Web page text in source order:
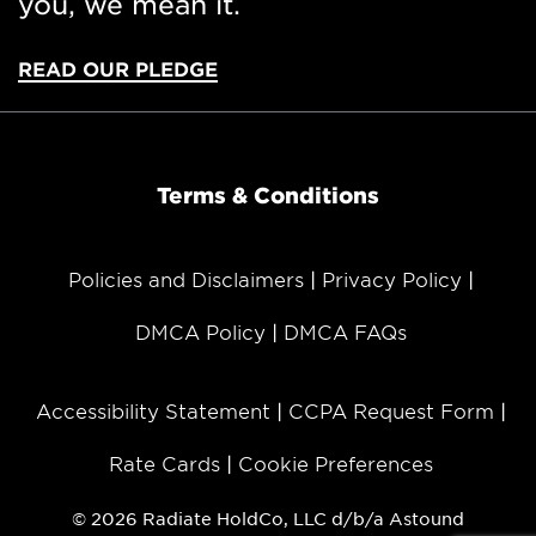
The company services Chicago, Indiana, Eastern
Pennsylvania, Massachusetts, New York City,
Maryland, Washington, D.C., Texas, and regions
Seven Letter
astound@sevenletter.com
READ OUR PLEDGE
Terms & Conditions
Policies and Disclaimers Privacy Policy
DMCA Policy DMCA FAQs
Accessibility Statement CCPA Request Form
Rate Cards Cookie Preferences
© 2026 Radiate HoldCo, LLC d/b/a Astound